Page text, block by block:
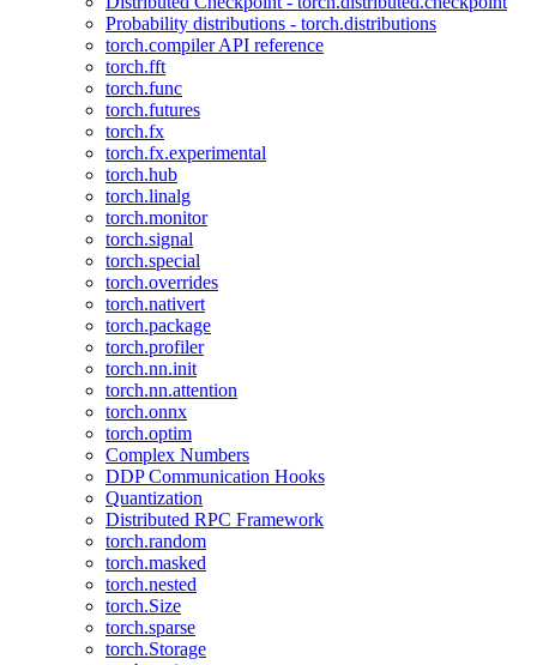
Probability distributions - torch.distributions
torch.compiler API reference
torch.fft
torch.func
torch.futures
torch.fx
torch.fx.experimental
torch.hub
torch.linalg
torch.monitor
torch.signal
torch.special
torch.overrides
torch.nativert
torch.package
torch.profiler
torch.nn.init
torch.nn.attention
torch.onnx
torch.optim
Complex Numbers
DDP Communication Hooks
Quantization
Distributed RPC Framework
torch.random
torch.masked
torch.nested
torch.Size
torch.sparse
torch.Storage